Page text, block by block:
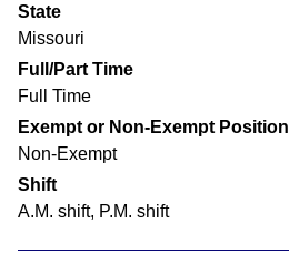
State
Missouri
Full/Part Time
Full Time
Exempt or Non-Exempt Position
Non-Exempt
Shift
A.M. shift, P.M. shift